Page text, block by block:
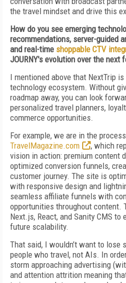
the travel mindset and drive this
How do you see emerging
recommendations, server-guided
and real-time shoppable CTV
JOURNY's evolution over the next
I mentioned above that NextTrip
technology ecosystem. Without
roadmap away, you can look
personalized travel planners,
commerce opportunities.
For example, we are in the
TravelMagazine.com
, which
vision in action: premium content
optimized conversion funnels,
customer journey. The site is
with responsive design and
seamless affiliate funnels with
opportunities throughout content.
Next.js, React, and Sanity CMS to
future scalability.
That said, I wouldn’t want to
people who travel, not AIs. In
storm approaching advertising
and attention attrition meaning